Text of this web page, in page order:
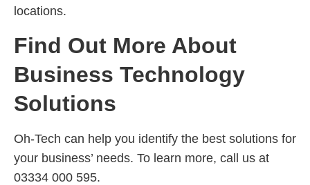
locations.
Find Out More About
Business Technology
Solutions
Oh-Tech can help you identify the best solutions for
your business’ needs. To learn more, call us at
03334 000 595.